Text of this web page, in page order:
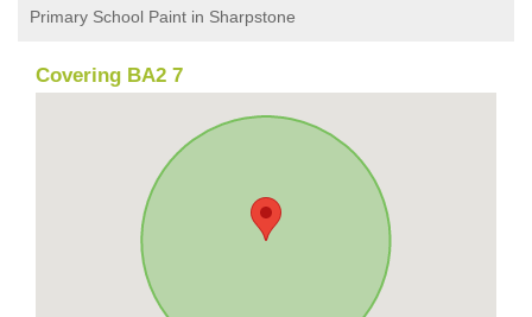
Primary School Paint in Sharpstone
Covering BA2 7